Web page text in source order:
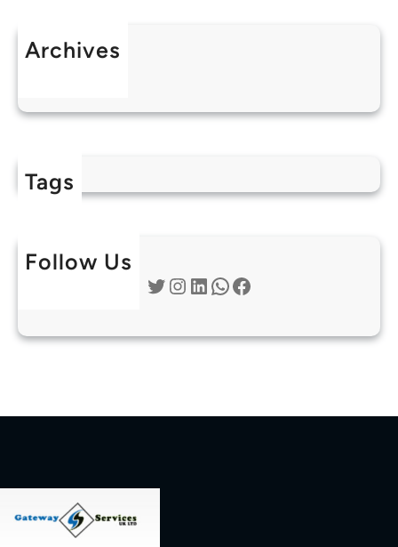
Archives
Tags
Follow Us
Twitter Instagram LinkedIn WhatsApp Facebook